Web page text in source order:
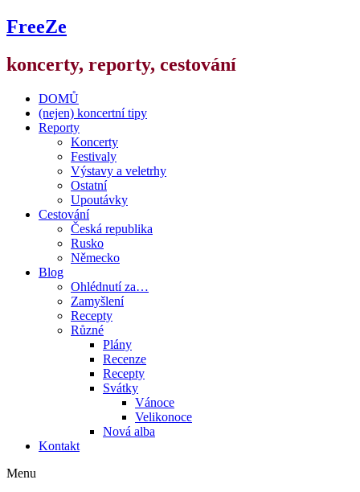
FreeZe
koncerty, reporty, cestování
DOMŮ
(nejen) koncertní tipy
Reporty
Koncerty
Festivaly
Výstavy a veletrhy
Ostatní
Upoutávky
Cestování
Česká republika
Rusko
Německo
Blog
Ohlédnutí za…
Zamyšlení
Recepty
Různé
Plány
Recenze
Recepty
Svátky
Vánoce
Velikonoce
Nová alba
Kontakt
Menu